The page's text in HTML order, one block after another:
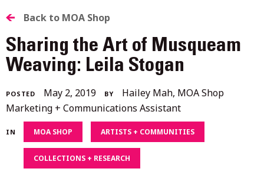
BACK
TO
ALL
STORIES
Back to MOA Shop
Sharing the Art of Musqueam
Weaving: Leila Stogan
POSTED May 2, 2019 April
15,
2021
BY
Hailey Mah, MOA Shop
Marketing + Communications Assistant
IN MOA SHOP ARTISTS + COMMUNITIES
COLLECTIONS + RESEARCH